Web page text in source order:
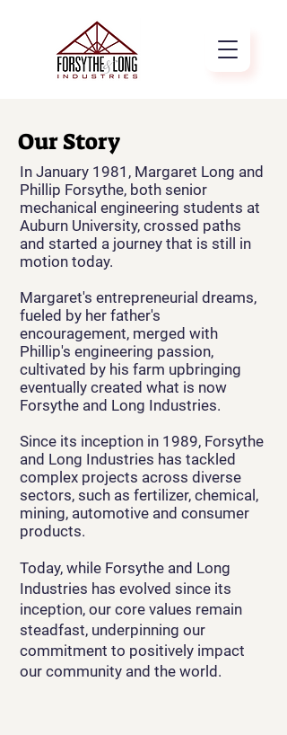
Our Story
In January 1981, Margaret Long and
Phillip Forsythe, both senior
mechanical engineering students at
Auburn University, crossed paths
and started a journey that is still in
motion today.
Margaret's entrepreneurial dreams,
fueled by her father's
encouragement, merged with
Phillip's engineering passion,
cultivated by his farm upbringing
eventually created what is now
Forsythe and Long Industries.
Since its inception in 1989, Forsythe
and Long Industries has tackled
complex projects across diverse
sectors, such as fertilizer, chemical,
mining, automotive and consumer
products.
Today, while Forsythe and Long
Industries has evolved since its
inception, our core values remain
steadfast, underpinning our
commitment to positively impact
our community and the world.